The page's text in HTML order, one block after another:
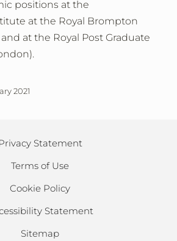
positions at the
at the Royal Brompton
at the Royal Post Graduate
2021
Statement
Terms of Use
Cookie Policy
Statement
Sitemap